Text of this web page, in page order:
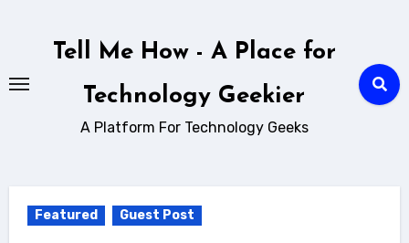
Tell Me How - A Place for
Technology Geekier
A Platform For Technology Geeks
Featured Guest Post